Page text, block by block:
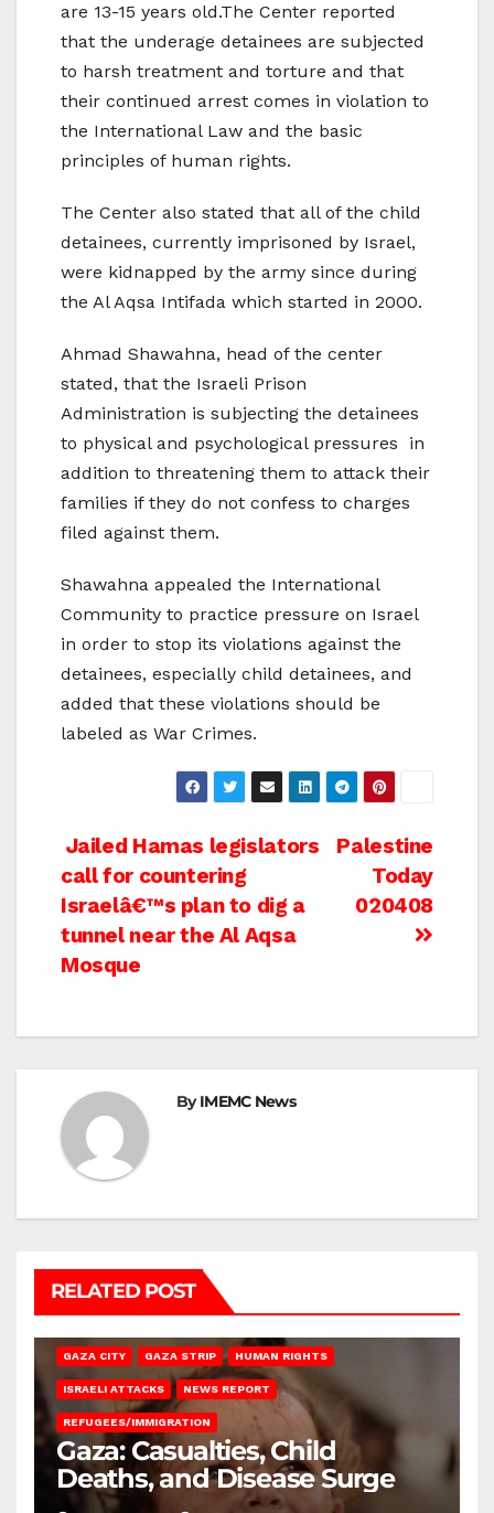
are 13-15 years old.The Center reported
that the underage detainees are subjected
to harsh treatment and torture and that
their continued arrest comes in violation to
the International Law and the basic
principles of human rights.
The Center also stated that all of the child
detainees, currently imprisoned by Israel,
were kidnapped by the army since during
the Al Aqsa Intifada which started in 2000.
Ahmad Shawahna, head of the center
stated, that the Israeli Prison
Administration is subjecting the detainees
to physical and psychological pressures in
addition to threatening them to attack their
families if they do not confess to charges
filed against them.
Shawahna appealed the International
Community to practice pressure on Israel
in order to stop its violations against the
detainees, especially child detainees, and
added that these violations should be
labeled as War Crimes.
Post
navigation
Palestine
Today
020408
Jailed Hamas legislators
call for countering
Israelâ€™s plan to dig a
tunnel near the Al Aqsa
Mosque
ByIMEMC News
RELATED POST
GAZA CITY GAZA STRIP HUMAN RIGHTS
ISRAELI ATTACKS NEWS REPORT
REFUGEES/IMMIGRATION
Gaza: Casualties, Child
Deaths, and Disease Surge